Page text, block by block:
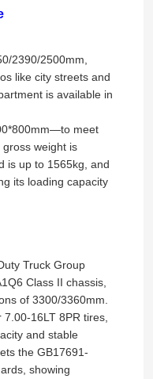
2390/2500mm,
like city streets and
is available in
meet
weight is
is up to 1565kg, and
its loading capacity
Truck Group
Class II chassis,
of 3300/3360mm.
16LT 8PR tires,
and stable
the GB17691-
showing